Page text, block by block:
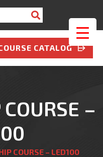
CATALOG
–
COURSE – LED100